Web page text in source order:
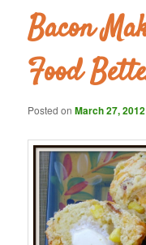
Bacon
Food
Posted onMarch 27, 2012